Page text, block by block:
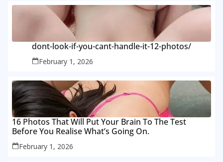
dont-look-if-you-cant-handle-it-12-photos/
February 1, 2026
16 Photos That Will Put Your Brain To The Test
Before You Realise What’s Going On.
February 1, 2026